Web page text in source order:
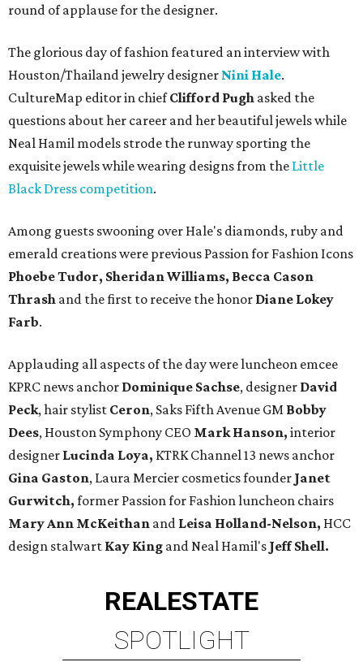
round of applause for the designer.
The glorious day of fashion featured an interview with
Houston/Thailand jewelry designer Nini Hale.
CultureMap editor in chiefClifford Pugh asked the
questions about her career and her beautiful jewels while
Neal Hamil models strode the runway sporting the
exquisite jewels while wearing designs from the Little
Black Dress competition.
Among guests swooning over Hale's diamonds, ruby and
emerald creations were previous Passion for Fashion Icons
Phoebe Tudor, Sheridan Williams, Becca Cason
Thrash and the first to receive the honor Diane Lokey
Farb.
Applauding all aspects of the day were luncheon emcee
KPRC news anchor Dominique Sachse, designer David
Peck, hair stylist Ceron, Saks Fifth Avenue GM Bobby
Dees, Houston Symphony CEO Mark Hanson, interior
designer Lucinda Loya, KTRK Channel 13 news anchor
Gina Gaston, Laura Mercier cosmetics founder Janet
Gurwitch, former Passion for Fashion luncheon chairs
Mary Ann McKeithan and Leisa Holland-Nelson, HCC
design stalwart Kay King and Neal Hamil's Jeff Shell.
REALESTATE
SPOTLIGHT